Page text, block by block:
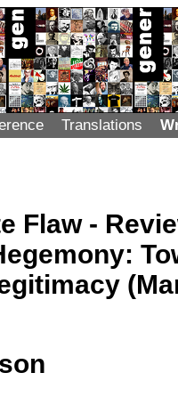
Translations
Flaw -